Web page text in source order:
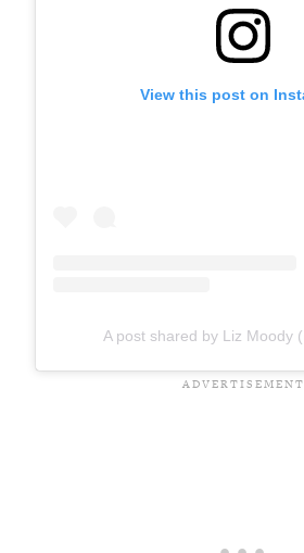
View this post on
A post shared by Liz Moody